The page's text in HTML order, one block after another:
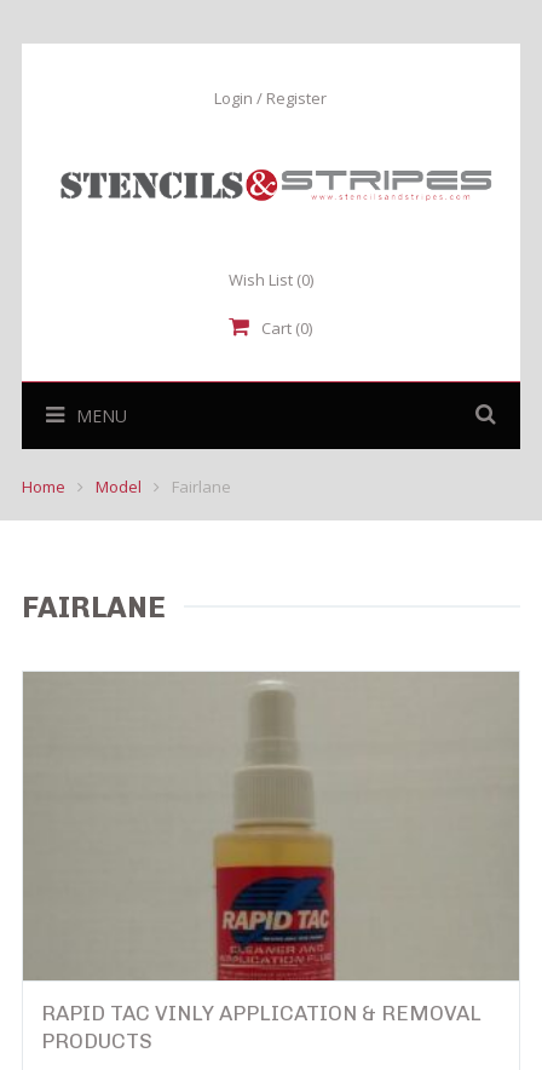
Login / Register
Wish List (0)
Cart (0)
MENU
Home Model Fairlane
FAIRLANE
RAPID TAC VINLY APPLICATION & REMOVAL
PRODUCTS